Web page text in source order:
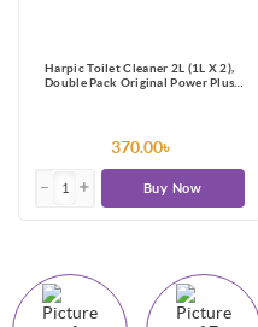
Harpic Toilet Cleaner 2L (1L X 2),
Double Pack Original Power Plus
370.00৳
Buy Now